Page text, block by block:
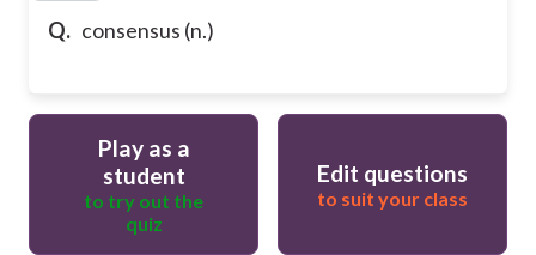
Q. consensus (n.)
Play as a
student
to try out the
quiz
Edit questions
to suit your class